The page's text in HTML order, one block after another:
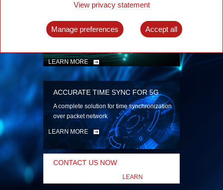
INTELLIGENT PACKET OPTICAL
TRANSPORT
Advanced SDN-enabled Packet Optical
LEARN MORE
ACCURATE TIME SYNC FOR 5G
A complete solution for time synchronization
over packet network
LEARN MORE
CONTACT US NOW
LEARN
View privacy statement
Manage preferences Accept all